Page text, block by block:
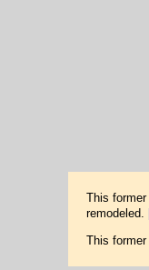
This former
remodeled.
This former